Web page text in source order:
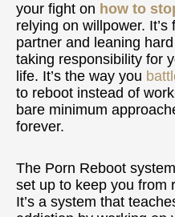
your fight on how to
relying on willpower.
partner and leaning
taking responsibility for
life. It’s the way you
to reboot instead of
bare minimum
forever.
The Porn Reboot
set up to keep you from
It’s a system that